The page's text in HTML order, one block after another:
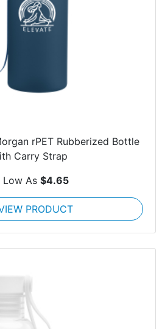
rPET Rubberized Bottle
Carry Strap
Low As $4.65
PRODUCT